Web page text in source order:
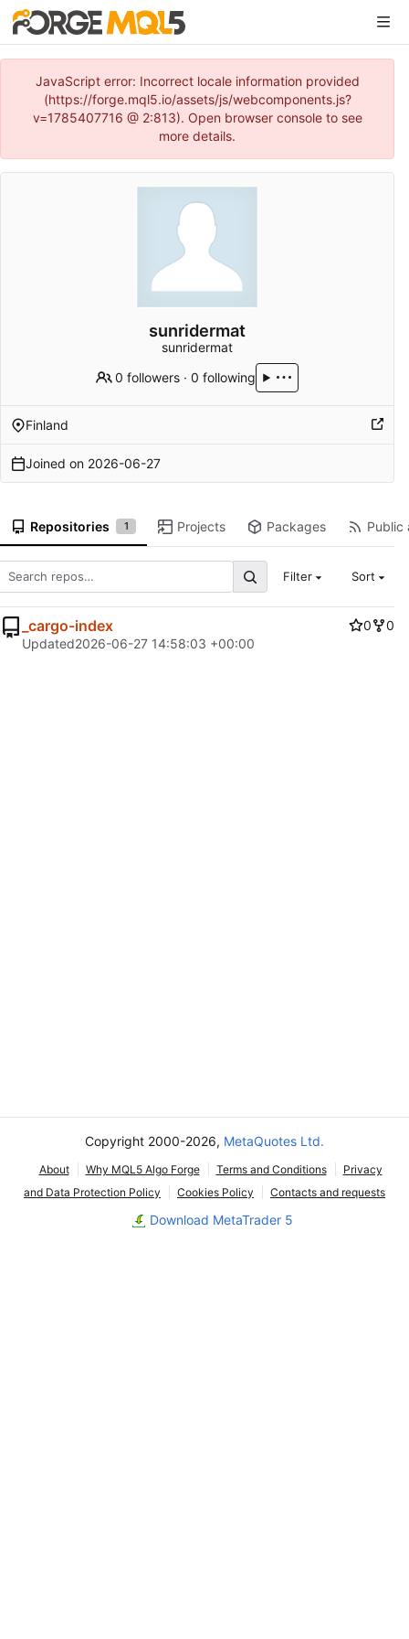
JavaScript error: Incorrect locale information provided
(https://forge.mql5.io/assets/js/webcomponents.js?
v=1785407716 @ 2:813). Open browser console to see
more details.
sunridermat
sunridermat
0 followers ·0 following
Finland
Joined on 2026-06-27
Repositories 1 Projects Packages Public
Filter Sort
_cargo-index 0
0
Updated2026-06-27 14:58:03 +00:00
Copyright 2000-2026, MetaQuotes Ltd.
About Why MQL5 Algo Forge Terms and Conditions
Privacy
and Data Protection Policy
Cookies Policy Contacts and requests
Download MetaTrader 5